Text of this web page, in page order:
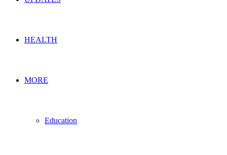
HEALTH
MORE
Education